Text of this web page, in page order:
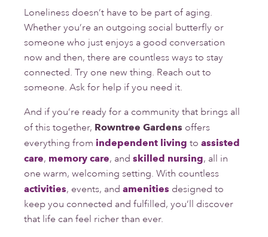
Loneliness doesn’t have to be part of aging.
Whether you’re an outgoing social butterfly or
someone who just enjoys a good conversation
now and then, there are countless ways to stay
connected. Try one new thing. Reach out to
someone. Ask for help if you need it.
And if you’re ready for a community that brings all
of this together, Rowntree Gardens offers
everything from independent living to assisted
care, memory care, and skilled nursing, all in
one warm, welcoming setting. With countless
activities, events, and amenities designed to
keep you connected and fulfilled, you’ll discover
that life can feel richer than ever.